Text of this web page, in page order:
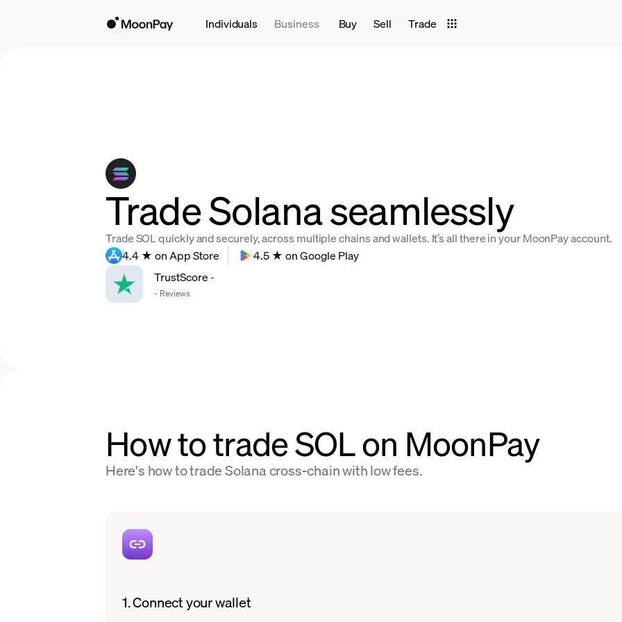
Individuals Business Buy Sell Trade
Trade Solana seamlessly
Trade SOL quickly and securely, across multiple chains and wallets. It’s all there in your MoonPay account.
4.4 ★ on App Store
4.5 ★ on Google Play
TrustScore-
- Reviews
How to trade SOL on MoonPay
Here's how to trade Solana cross-chain with low fees.
1. Connect your wallet